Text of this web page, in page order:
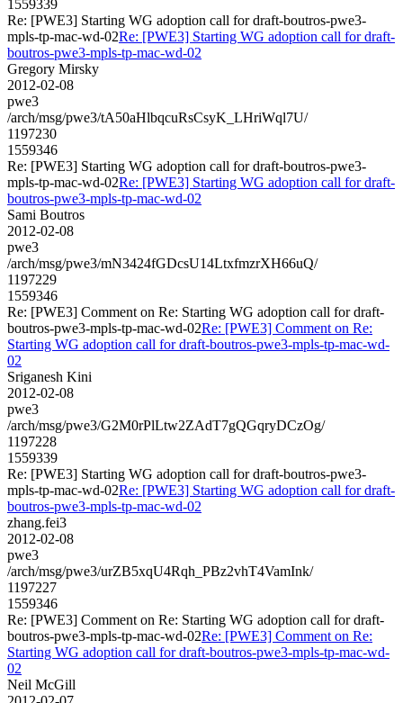
1559339
Re: [PWE3] Starting WG adoption call for draft-boutros-pwe3-
mpls-tp-mac-wd-02Re: [PWE3] Starting WG adoption call for draft-
boutros-pwe3-mpls-tp-mac-wd-02
Gregory Mirsky
2012-02-08
pwe3
/arch/msg/pwe3/tA50aHlbqcuRsCsyK_LHriWql7U/
1197230
1559346
Re: [PWE3] Starting WG adoption call for draft-boutros-pwe3-
mpls-tp-mac-wd-02Re: [PWE3] Starting WG adoption call for draft-
boutros-pwe3-mpls-tp-mac-wd-02
Sami Boutros
2012-02-08
pwe3
/arch/msg/pwe3/mN3424fGDcsU14LtxfmzrXH66uQ/
1197229
1559346
Re: [PWE3] Comment on Re: Starting WG adoption call for draft-
boutros-pwe3-mpls-tp-mac-wd-02Re: [PWE3] Comment on Re:
Starting WG adoption call for draft-boutros-pwe3-mpls-tp-mac-wd-
02
Sriganesh Kini
2012-02-08
pwe3
/arch/msg/pwe3/G2M0rPlLtw2ZAdT7gQGqryDCzOg/
1197228
1559339
Re: [PWE3] Starting WG adoption call for draft-boutros-pwe3-
mpls-tp-mac-wd-02Re: [PWE3] Starting WG adoption call for draft-
boutros-pwe3-mpls-tp-mac-wd-02
zhang.fei3
2012-02-08
pwe3
/arch/msg/pwe3/urZB5xqU4Rqh_PBz2vhT4VamInk/
1197227
1559346
Re: [PWE3] Comment on Re: Starting WG adoption call for draft-
boutros-pwe3-mpls-tp-mac-wd-02Re: [PWE3] Comment on Re:
Starting WG adoption call for draft-boutros-pwe3-mpls-tp-mac-wd-
02
Neil McGill